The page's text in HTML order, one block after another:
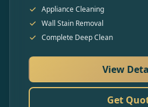
Appliance Cleaning
Wall Stain Removal
Complete Deep Clean
View
Get